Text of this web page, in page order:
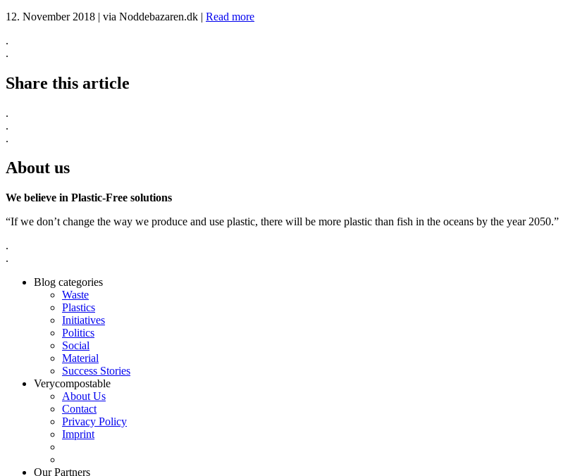
12. November 2018 | via Noddebazaren.dk | Read more
.
.
Share this article
.
.
.
About us
We believe in Plastic-Free solutions
“If we don’t change the way we produce and use plastic, there will be more plastic than fish in the oceans by the year 2050.”
.
.
Blog categories
Waste
Plastics
Initiatives
Politics
Social
Material
Success Stories
Verycompostable
About Us
Contact
Privacy Policy
Imprint
Our Partners